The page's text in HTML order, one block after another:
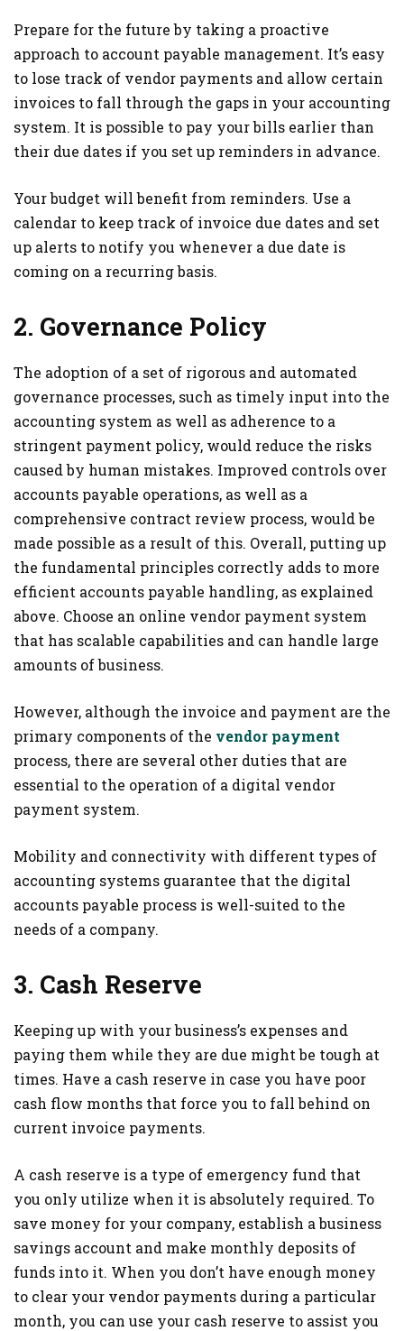
Prepare for the future by taking a proactive
approach to account payable management. It’s easy
to lose track of vendor payments and allow certain
invoices to fall through the gaps in your accounting
system. It is possible to pay your bills earlier than
their due dates if you set up reminders in advance.
Your budget will benefit from reminders. Use a
calendar to keep track of invoice due dates and set
up alerts to notify you whenever a due date is
coming on a recurring basis.
2. Governance Policy
The adoption of a set of rigorous and automated
governance processes, such as timely input into the
accounting system as well as adherence to a
stringent payment policy, would reduce the risks
caused by human mistakes. Improved controls over
accounts payable operations, as well as a
comprehensive contract review process, would be
made possible as a result of this. Overall, putting up
the fundamental principles correctly adds to more
efficient accounts payable handling, as explained
above. Choose an online vendor payment system
that has scalable capabilities and can handle large
amounts of business.
However, although the invoice and payment are the
primary components of the vendor payment
process, there are several other duties that are
essential to the operation of a digital vendor
payment system.
Mobility and connectivity with different types of
accounting systems guarantee that the digital
accounts payable process is well-suited to the
needs of a company.
3. Cash Reserve
Keeping up with your business’s expenses and
paying them while they are due might be tough at
times. Have a cash reserve in case you have poor
cash flow months that force you to fall behind on
current invoice payments.
A cash reserve is a type of emergency fund that
you only utilize when it is absolutely required. To
save money for your company, establish a business
savings account and make monthly deposits of
funds into it. When you don’t have enough money
to clear your vendor payments during a particular
month, you can use your cash reserve to assist you